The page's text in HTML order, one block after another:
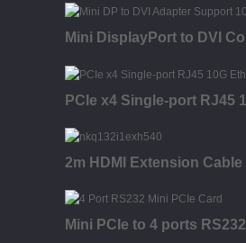
Mini DisplayPort to DVI
PCIe x4 Single-port RJ45
2m HDMI Extension
Mini PCIe to 4 ports